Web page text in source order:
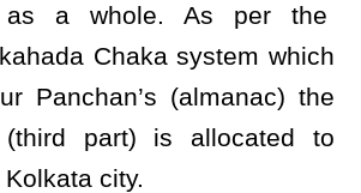
as a whole. As per the
Chaka system which
Panchan’s (almanac) the
part) is allocated to
city.